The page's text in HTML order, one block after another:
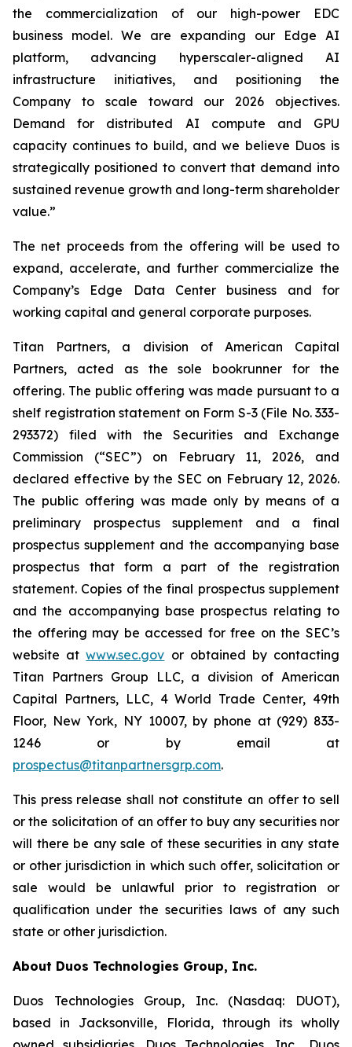
the commercialization of our high-power EDC
business model. We are expanding our Edge AI
platform, advancing hyperscaler-aligned AI
infrastructure initiatives, and positioning the
Company to scale toward our 2026 objectives.
Demand for distributed AI compute and GPU
capacity continues to build, and we believe Duos is
strategically positioned to convert that demand into
sustained revenue growth and long-term shareholder
value.”
The net proceeds from the offering will be used to
expand, accelerate, and further commercialize the
Company’s Edge Data Center business and for
working capital and general corporate purposes.
Titan Partners, a division of American Capital
Partners, acted as the sole bookrunner for the
offering. The public offering was made pursuant to a
shelf registration statement on Form S-3 (File No. 333-
293372) filed with the Securities and Exchange
Commission (“SEC”) on February 11, 2026, and
declared effective by the SEC on February 12, 2026.
The public offering was made only by means of a
preliminary prospectus supplement and a final
prospectus supplement and the accompanying base
prospectus that form a part of the registration
statement. Copies of the final prospectus supplement
and the accompanying base prospectus relating to
the offering may be accessed for free on the SEC’s
website atwww.sec.gov or obtained by contacting
Titan Partners Group LLC, a division of American
Capital Partners, LLC, 4 World Trade Center, 49th
Floor, New York, NY 10007, by phone at (929) 833-
1246 or by email at
prospectus@titanpartnersgrp.com.
This press release shall not constitute an offer to sell
or the solicitation of an offer to buy any securities nor
will there be any sale of these securities in any state
or other jurisdiction in which such offer, solicitation or
sale would be unlawful prior to registration or
qualification under the securities laws of any such
state or other jurisdiction.
About Duos Technologies Group, Inc.
Duos Technologies Group, Inc. (Nasdaq: DUOT),
based in Jacksonville, Florida, through its wholly